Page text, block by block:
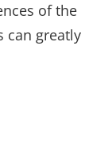
of the
can greatly